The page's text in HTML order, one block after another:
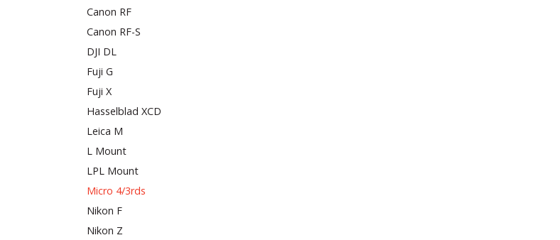
Canon RF
Canon RF-S
DJI DL
Fuji G
Fuji X
Hasselblad XCD
Leica M
L Mount
LPL Mount
Micro 4/3rds
Nikon F
Nikon Z